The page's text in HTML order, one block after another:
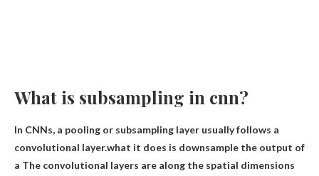
What is subsampling in cnn?
In CNNs, a pooling or subsampling layer usually follows a
convolutional layer.what it does is downsample the output of
a The convolutional layers are along the spatial dimensions